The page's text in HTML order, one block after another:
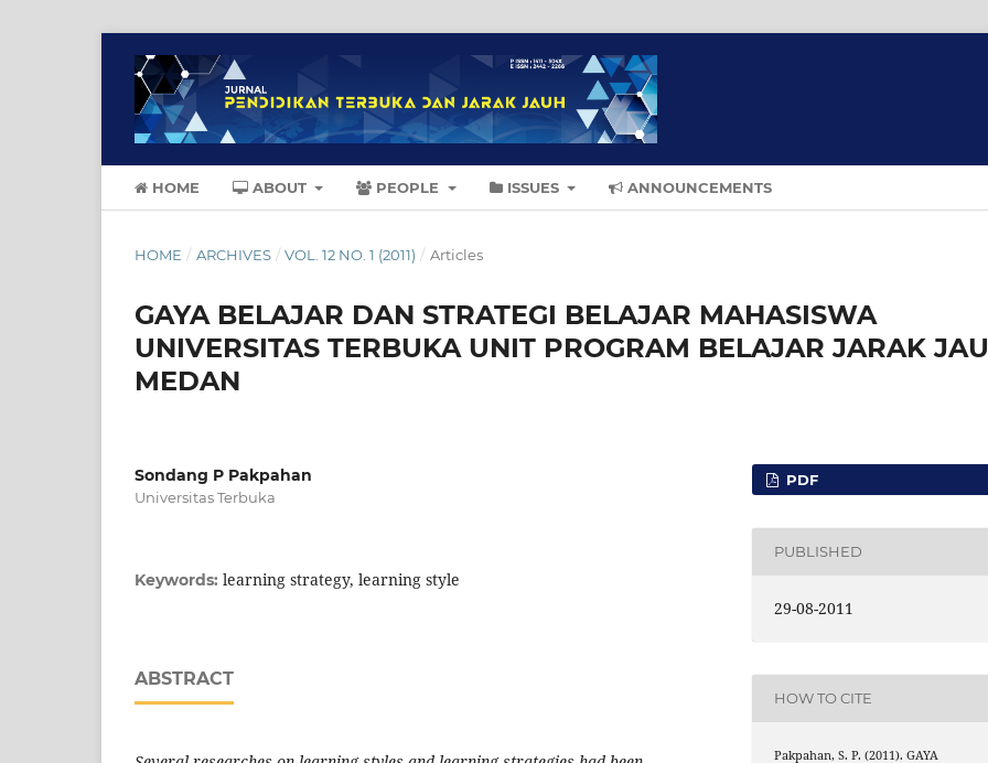
HOME ABOUT PEOPLE ISSUES ANNOUNCEMENTS
HOME / ARCHIVES / VOL. 12 NO. 1 (2011) / Articles
GAYA BELAJAR DAN STRATEGI BELAJAR MAHASISWA
UNIVERSITAS TERBUKA UNIT PROGRAM BELAJAR JARAK
MEDAN
Sondang P Pakpahan
Universitas Terbuka
Keywords: learning strategy, learning style
ABSTRACT
PDF
PUBLISHED
29-08-2011
HOW TO CITE
Pakpahan, S. P. (2011). GAYA